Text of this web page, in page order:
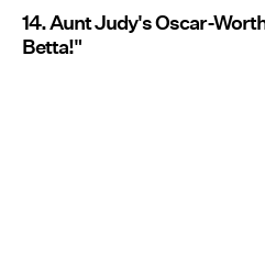
14. Aunt Judy's Oscar-
Betta!"